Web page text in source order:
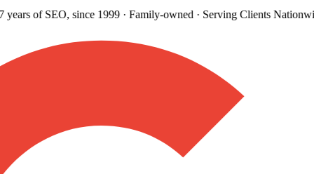
of SEO, since 1999· Family-owned· Serving Clients